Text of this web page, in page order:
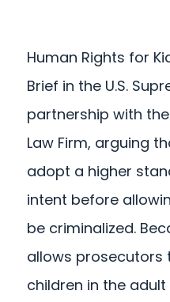
Human Rights for
Brief in the U.S.
partnership with
Law Firm, arguing
adopt a higher
intent before
be criminalized.
allows prosecutors
children in the